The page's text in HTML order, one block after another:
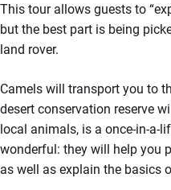
This tour allows guests to
but the best part is being
land rover.
Camels will transport you to
desert conservation reserve
local animals, is a once-in-a-
wonderful: they will help you
as well as explain the basics